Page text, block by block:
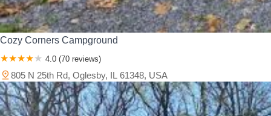
Cozy Corners Campground
4.0 (70 reviews)
805 N 25th Rd, Oglesby, IL 61348, USA